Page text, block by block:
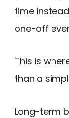
time
one-off
This is
than a
Long-term